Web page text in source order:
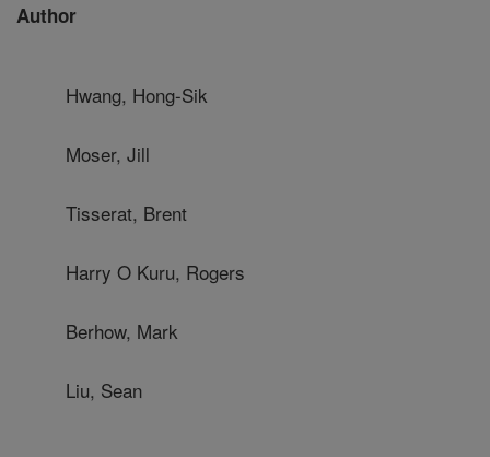
Author
Hwang, Hong-Sik
Moser, Jill
Tisserat, Brent
Harry O Kuru, Rogers
Berhow, Mark
Liu, Sean